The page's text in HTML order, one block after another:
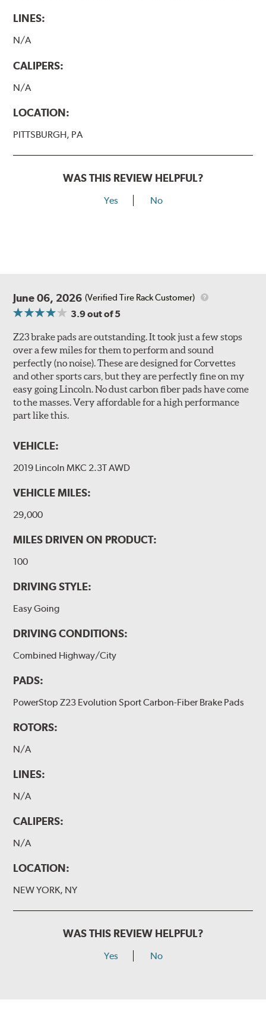
LINES:
N/A
CALIPERS:
N/A
LOCATION:
PITTSBURGH, PA
WAS THIS REVIEW HELPFUL?
Yes No
June 06, 2026 (Verified Tire Rack Customer)
3.9out of 5
Z23 brake pads are outstanding. It took just a few stops
over a few miles for them to perform and sound
perfectly (no noise). These are designed for Corvettes
and other sports cars, but they are perfectly fine on my
easy going Lincoln. No dust carbon fiber pads have come
to the masses. Very affordable for a high performance
part like this.
VEHICLE:
2019 Lincoln MKC 2.3T AWD
VEHICLE MILES:
29,000
MILES DRIVEN ON PRODUCT:
100
DRIVING STYLE:
Easy Going
DRIVING CONDITIONS:
Combined Highway/City
PADS:
PowerStop Z23 Evolution Sport Carbon-Fiber Brake Pads
ROTORS:
N/A
LINES:
N/A
CALIPERS:
N/A
LOCATION:
NEW YORK, NY
WAS THIS REVIEW HELPFUL?
Yes No